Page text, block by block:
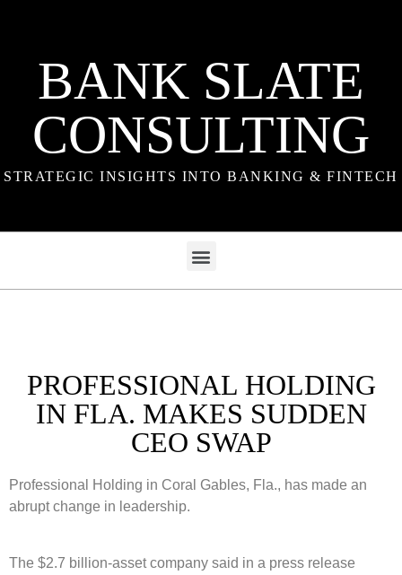
BANK SLATE
CONSULTING
STRATEGIC INSIGHTS INTO BANKING & FINTECH
PROFESSIONAL HOLDING
IN FLA. MAKES SUDDEN
CEO SWAP
Professional Holding in Coral Gables, Fla., has made an
abrupt change in leadership.
The $2.7 billion-asset company said in a press release